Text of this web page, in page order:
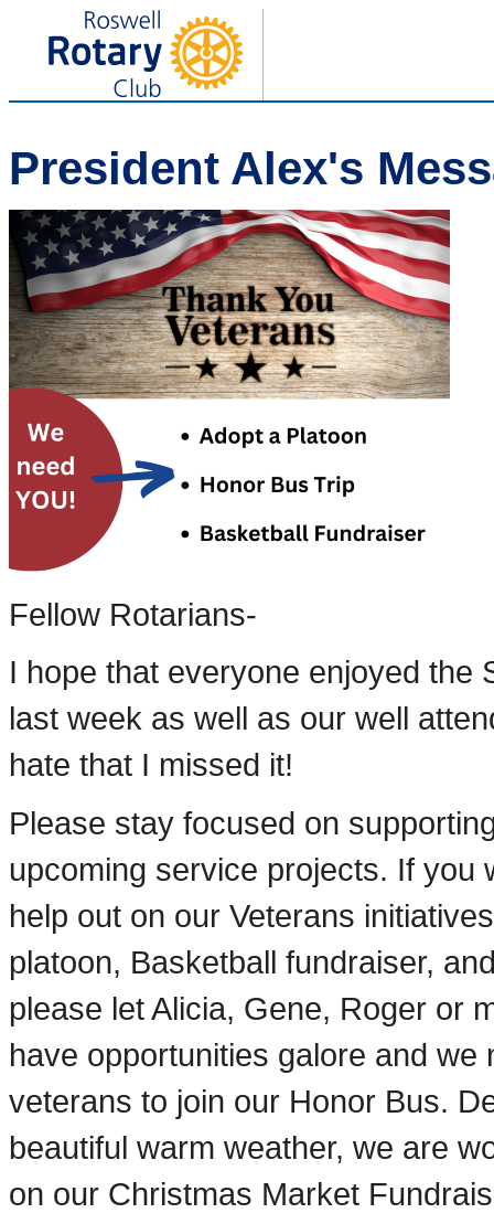
President Alex's
Fellow Rotarians-
I hope that everyone enjoyed the
last week as well as our well
hate that I missed it!
Please stay focused on
upcoming service projects. If you
help out on our Veterans
platoon, Basketball fundraiser,
please let Alicia, Gene, Roger or
have opportunities galore and we
veterans to join our Honor Bus.
beautiful warm weather, we are
on our Christmas Market